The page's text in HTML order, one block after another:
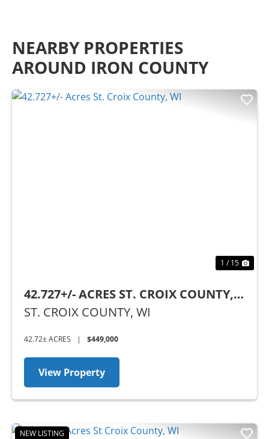
NEARBY PROPERTIES
AROUND IRON COUNTY
1 / 15
42.727+/- ACRES ST. CROIX COUNTY,
WI
ST. CROIX COUNTY, WI
42.72± ACRES | $449,000
View Property
NEW LISTING